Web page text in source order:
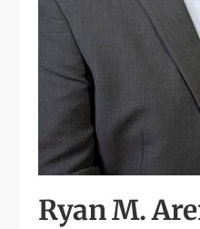
Ryan M.